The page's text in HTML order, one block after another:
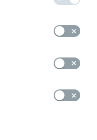
Visitor Centre
and what can I